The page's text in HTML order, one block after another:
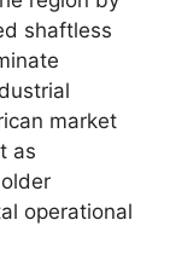
shaftless
market
as
operational